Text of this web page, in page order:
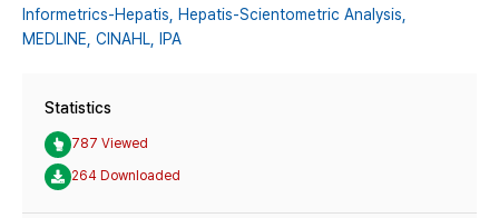
Informetrics-Hepatis,
Hepatis-Scientometric Analysis,
MEDLINE, CINAHL, IPA
Statistics
787 Viewed
264 Downloaded